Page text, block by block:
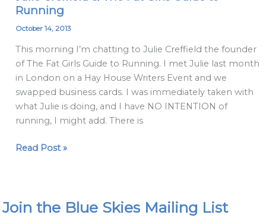
Running
October 14, 2013
This morning I’m chatting to Julie Creffield the founder
of The Fat Girls Guide to Running. I met Julie last month
in London on a Hay House Writers Event and we
swapped business cards. I was immediately taken with
what Julie is doing, and I have NO INTENTION of
running, I might add. There is
Breakfast
Blog
Julie
Creffield
&
The
Fat
Girls
to
Read Post »
Join the Blue Skies Mailing List